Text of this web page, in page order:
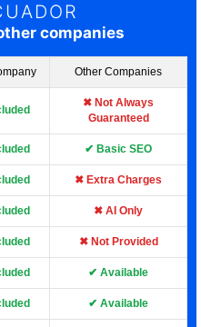
companies
Other Companies
✖ Not Always
Guaranteed
✔ Basic SEO
✖ Extra Charges
✖ AI Only
✖ Not Provided
✔ Available
✔ Available